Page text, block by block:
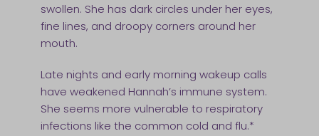
swollen. She has dark circles under her eyes,
fine lines, and droopy corners around her
mouth.
Late nights and early morning wakeup calls
have weakened Hannah’s immune system.
She seems more vulnerable to respiratory
infections like the common cold and flu.*